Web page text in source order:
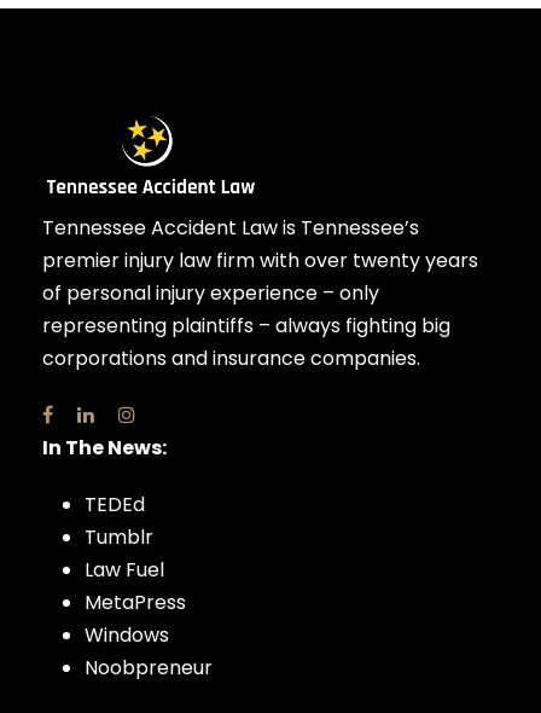
Tennessee Accident Law is Tennessee’s
premier injury law firm with over twenty years
of personal injury experience – only
representing plaintiffs – always fighting big
corporations and insurance companies.
In The News:
TEDEd
Tumblr
Law Fuel
MetaPress
Windows
Noobpreneur